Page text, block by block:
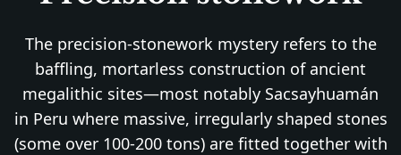
The precision-stonework mystery refers to the
baffling, mortarless construction of ancient
megalithic sites—most notably Sacsayhuamán
in Peru where massive, irregularly shaped stones
(some over 100-200 tons) are fitted together with